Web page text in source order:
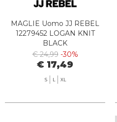
MAGLIE Uomo JJ REBEL
12279452 LOGAN KNIT
BLACK
€ 24,99 -30%
€ 17,49
S L XL